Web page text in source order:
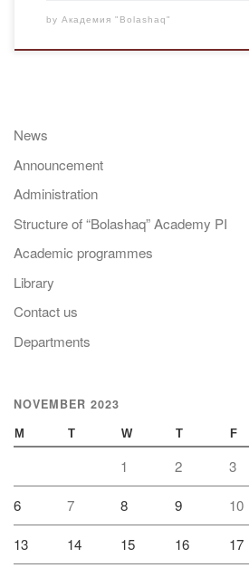
by Академия "Bolashaq"
News
Announcement
Administration
Structure of “Bolashaq” Academy PI
Academic programmes
Library
Contact us
Departments
NOVEMBER 2023
M T W T F
1 2 3
6 7 8 9 10
13 14 15 16 17